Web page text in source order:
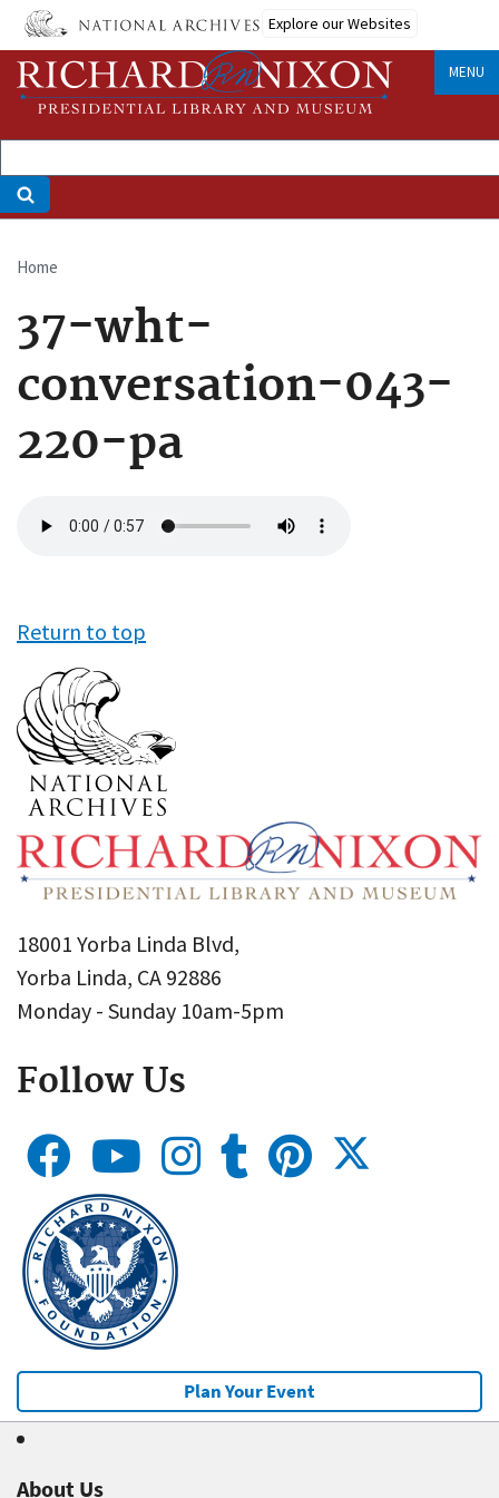
Skip
main
content
Explore our Websites
MENU
Breadcrumb
Home
37-wht-
conversation-043-
220-pa
file
Return to top
18001 Yorba Linda Blvd,
Yorba Linda, CA 92886
Monday - Sunday 10am-5pm
Follow Us
Plan Your Event
About Us